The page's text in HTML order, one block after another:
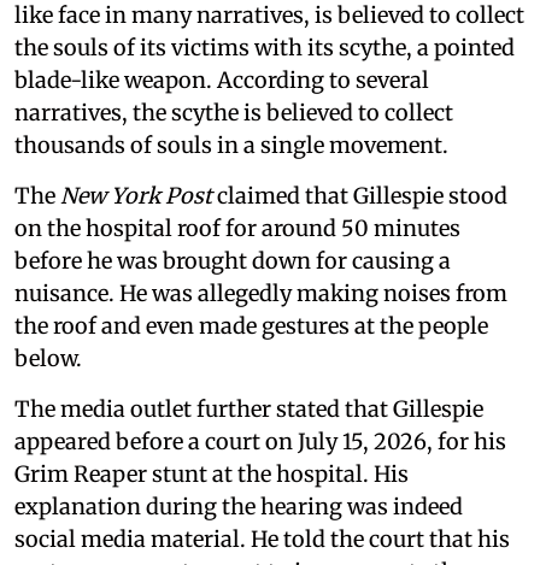
like face in many narratives, is believed to collect
the souls of its victims with its scythe, a pointed
blade-like weapon. According to several
narratives, the scythe is believed to collect
thousands of souls in a single movement.
TheNew York Postclaimed that Gillespie stood
on the hospital roof for around 50 minutes
before he was brought down for causing a
nuisance. He was allegedly making noises from
the roof and even made gestures at the people
below.
The media outlet further stated that Gillespie
appeared before a court on July 15, 2026, for his
Grim Reaper stunt at the hospital. His
explanation during the hearing was indeed
social media material. He told the court that his